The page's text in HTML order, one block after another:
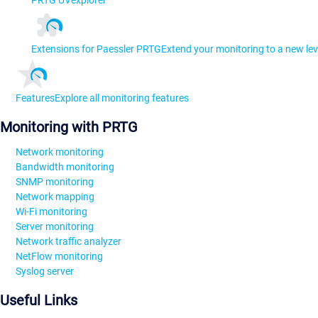
Extensions for Paessler PRTGExtend your monitoring to a new
FeaturesExplore all monitoring features
Monitoring with PRTG
Network monitoring
Bandwidth monitoring
SNMP monitoring
Network mapping
Wi-Fi monitoring
Server monitoring
Network traffic analyzer
NetFlow monitoring
Syslog server
Useful Links